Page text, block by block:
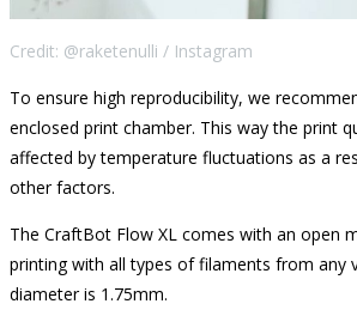
Credit: @raketenulli / Instagram
To ensure high reproducibility, we
enclosed print chamber. This way the print
affected by temperature fluctuations as a
other factors.
The CraftBot Flow XL comes with an open
printing with all types of filaments from any
diameter is 1.75mm.